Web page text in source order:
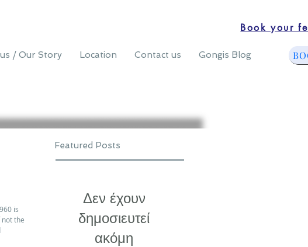
/ Our Story Location Contact us Gongis Blog
Book your
is
the
Featured Posts
Δεν έχουν
δημοσιευτεί
ακόμη